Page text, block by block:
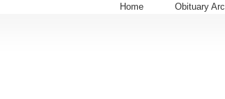
Home Obituary